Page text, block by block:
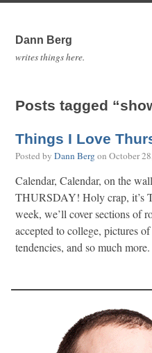
Dann Berg
writes things here.
Posts tagged
Things I Love
Posted by Dann Bergon October
Calendar, Calendar, on the
THURSDAY! Holy crap, it’s
week, we’ll cover sections of
accepted to college, pictures
tendencies, and so much